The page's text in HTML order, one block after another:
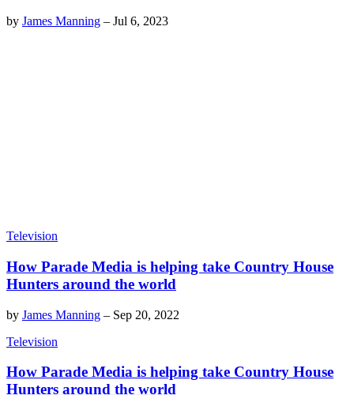
by James Manning – Jul 6, 2023
Television
How Parade Media is helping take Country House
Hunters around the world
by James Manning – Sep 20, 2022
Television
How Parade Media is helping take Country House
Hunters around the world